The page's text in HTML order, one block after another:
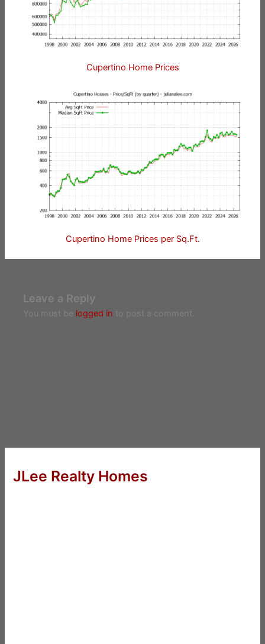
Cupertino Home Prices
Cupertino Home Prices per Sq.Ft.
Leave a Reply
You must be logged in to post a comment.
JLee Realty Homes